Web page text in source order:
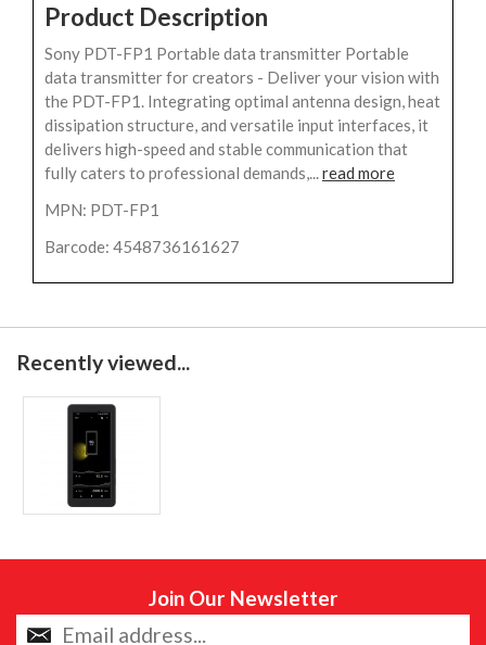
Product Description
Sony PDT-FP1 Portable data transmitter Portable
data transmitter for creators - Deliver your vision with
the PDT-FP1. Integrating optimal antenna design, heat
dissipation structure, and versatile input interfaces, it
delivers high-speed and stable communication that
fully caters to professional demands,...read more
MPN: PDT-FP1
Barcode: 4548736161627
Recently viewed...
Join Our Newsletter